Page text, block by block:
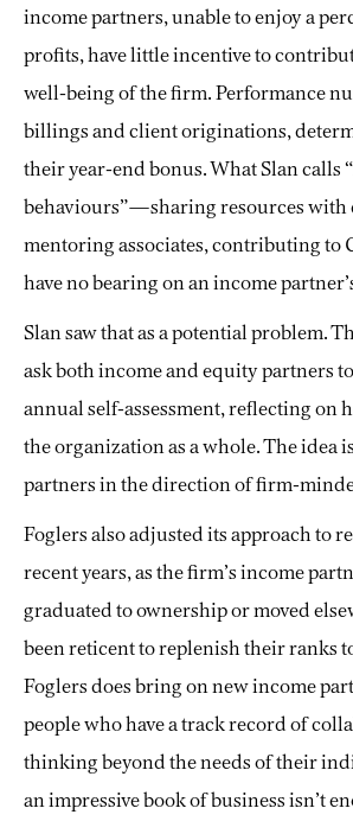
income partners, unable to enjoy a
profits, have little incentive to
well-being of the firm. Performance
billings and client originations,
their year-end bonus. What Slan calls
behaviours”—sharing resources with
mentoring associates, contributing
have no bearing on an income
Slan saw that as a potential problem.
ask both income and equity partners
annual self-assessment, reflecting on
the organization as a whole. The idea
partners in the direction of firm-
Foglers also adjusted its approach to
recent years, as the firm’s income
graduated to ownership or moved
been reticent to replenish their ranks
Foglers does bring on new income
people who have a track record of
thinking beyond the needs of their
an impressive book of business isn’t